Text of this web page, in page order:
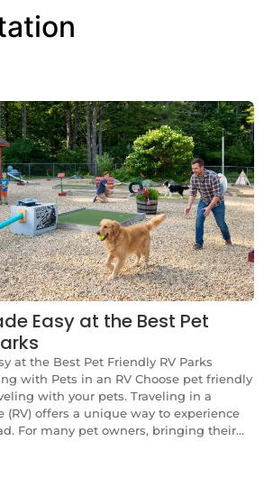
Easy at the Best Pet
at the Best Pet Friendly RV Parks
with Pets in an RV Choose pet friendly
with your pets. Traveling in a
(RV) offers a unique way to experience
For many pet owners, bringing their...